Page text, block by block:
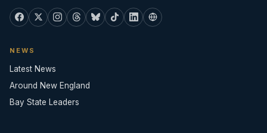
NEWS
Latest News
Around New England
Bay State Leaders